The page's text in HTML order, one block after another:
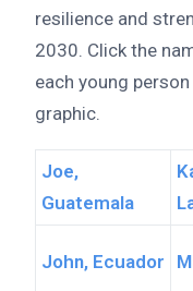
resilience and
2030. Click the
each young
graphic.
Joe,
Guatemala
John, Ecuador